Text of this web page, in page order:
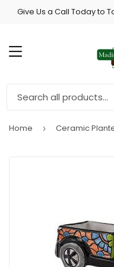
Give Us a Call Today to
MENU
Home ›